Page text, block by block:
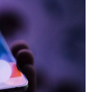
ROI. Digital marketing
on a personal level, as
By utilizing digital
and gain valuable